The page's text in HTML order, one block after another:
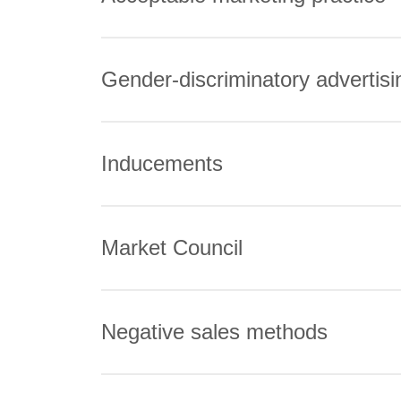
Gender-discriminatory
Inducements
Market Council
Negative sales methods